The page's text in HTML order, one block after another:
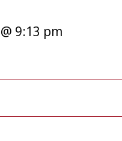
9:13 pm